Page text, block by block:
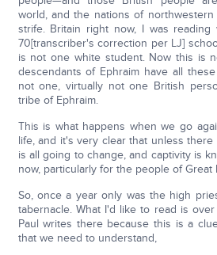
world, and the nations of
strife. Britain right now, I was
70[transcriber's correction per LJ]
is not one white student. Now this is
descendants of Ephraim have all
not one, virtually not one British
tribe of Ephraim.
This is what happens when we go
life, and it's very clear that unless
is all going to change, and captivity is
now, particularly for the people of Great
So, once a year only was the high
tabernacle. What I'd like to read is
Paul writes there because this is a
that we need to understand,